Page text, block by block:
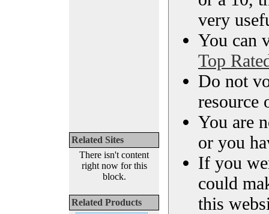
Related Sites
There isn't content
right now for this
block.
Related Products
very
You can
Top
Do not
resource
You are
or you
If you
could
this